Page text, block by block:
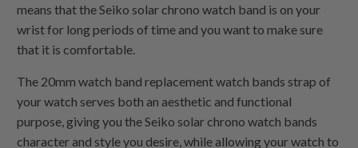
means that the Seiko solar chrono watch band is on your
wrist for long periods of time and you want to make sure
that it is comfortable.
The 20mm watch band replacement watch bands strap of
your watch serves both an aesthetic and functional
purpose, giving you the Seiko solar chrono watch bands
character and style you desire, while allowing your watch to